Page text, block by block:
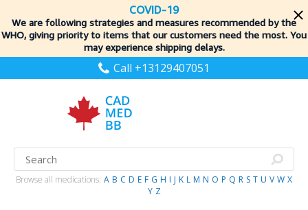
COVID-19
We are following strategies and measures recommended by the
WHO, giving priority to items that our customers need the most. You
may experience shipping delays.
Call +13129407051
Browse all medications: A B C D E F G H I J K L M N O P Q R S T U V W X
Y Z